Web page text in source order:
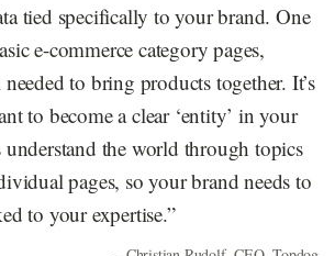
tied specifically to your brand. One
e-commerce category pages,
to bring products together. It’s
to become a clear ‘entity’ in your
the world through topics
pages, so your brand needs to
to your expertise.”